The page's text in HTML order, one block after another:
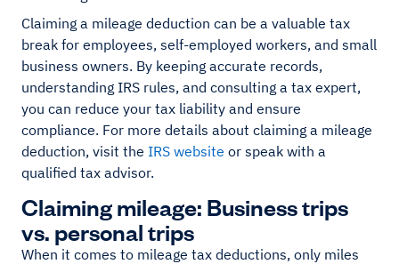
Claiming a mileage deduction can be a valuable tax
break for employees, self-employed workers, and small
business owners. By keeping accurate records,
understanding IRS rules, and consulting a tax expert,
you can reduce your tax liability and ensure
compliance. For more details about claiming a mileage
deduction, visit the IRS website or speak with a
qualified tax advisor.
Claiming mileage: Business trips
vs. personal trips
When it comes to mileage tax deductions, only miles